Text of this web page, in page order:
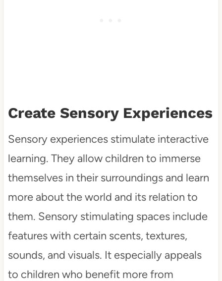
Create Sensory Experiences
Sensory experiences stimulate interactive
learning. They allow children to immerse
themselves in their surroundings and learn
more about the world and its relation to
them. Sensory stimulating spaces include
features with certain scents, textures,
sounds, and visuals. It especially appeals
to children who benefit more from